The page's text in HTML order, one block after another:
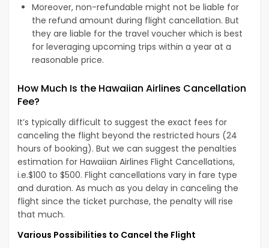
Moreover, non-refundable might not be liable for
the refund amount during flight cancellation. But
they are liable for the travel voucher which is best
for leveraging upcoming trips within a year at a
reasonable price.
How Much Is the Hawaiian Airlines Cancellation
Fee?
It’s typically difficult to suggest the exact fees for
canceling the flight beyond the restricted hours (24
hours of booking). But we can suggest the penalties
estimation for Hawaiian Airlines Flight Cancellations,
i.e.$100 to $500. Flight cancellations vary in fare type
and duration. As much as you delay in canceling the
flight since the ticket purchase, the penalty will rise
that much.
Various Possibilities to Cancel the Flight